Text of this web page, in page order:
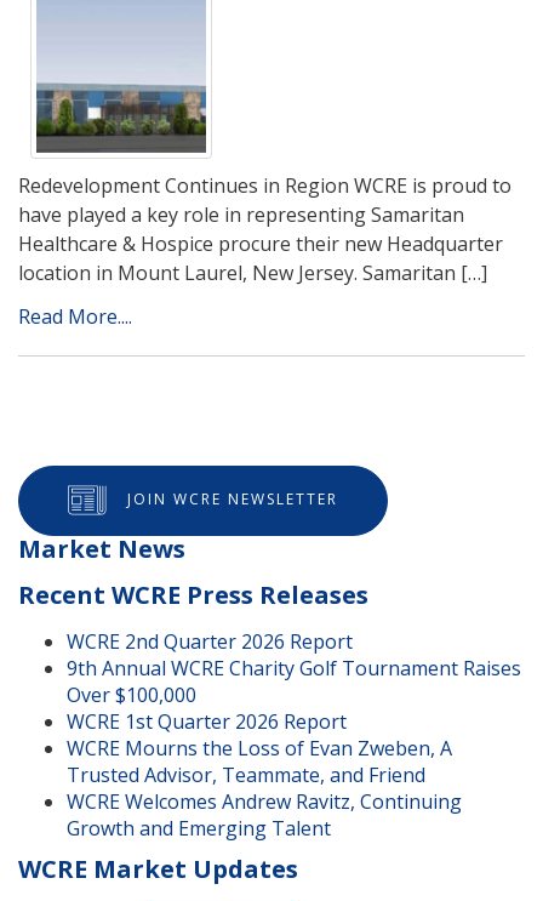
Redevelopment Continues in Region WCRE is proud to
have played a key role in representing Samaritan
Healthcare & Hospice procure their new Headquarter
location in Mount Laurel, New Jersey. Samaritan […]
Read More....
JOIN WCRE NEWSLETTER
Market News
Recent WCRE Press Releases
WCRE 2nd Quarter 2026 Report
9th Annual WCRE Charity Golf Tournament Raises
Over $100,000
WCRE 1st Quarter 2026 Report
WCRE Mourns the Loss of Evan Zweben, A
Trusted Advisor, Teammate, and Friend
WCRE Welcomes Andrew Ravitz, Continuing
Growth and Emerging Talent
WCRE Market Updates